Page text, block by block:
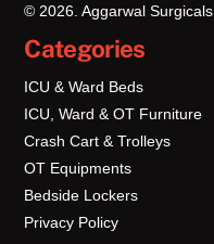
© 2026. Aggarwal Surgicals
Categories
ICU & Ward Beds
ICU, Ward & OT Furniture
Crash Cart & Trolleys
OT Equipments
Bedside Lockers
Privacy Policy